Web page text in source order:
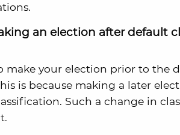
an election after default
make your election prior to the
is because making a later
Such a change in